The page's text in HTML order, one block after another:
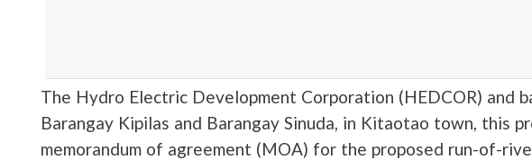
The Hydro Electric Development Corporation (HEDCOR) and
Barangay Kipilas and Barangay Sinuda, in Kitaotao town, this
memorandum of agreement (MOA) for the proposed run-of-